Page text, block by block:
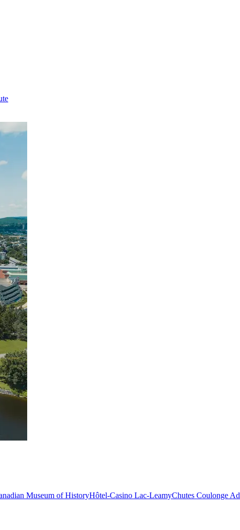
Museum of HistoryHôtel-Casino Lac-LeamyChutes Coulonge